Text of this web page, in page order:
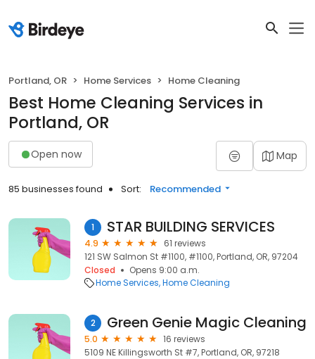
Portland, OR Home Services Home Cleaning
Best Home Cleaning Services in
Portland, OR
Open now Map
85 businesses found Sort: Recommended
1 STAR BUILDING SERVICES
4.9
61 reviews
121 SW Salmon St #1100, #1100, Portland, OR, 97204
Closed
Opens 9:00 a.m.
Home Services Home Cleaning
2 Green Genie Magic Cleaning
5.0
16 reviews
5109 NE Killingsworth St #7, Portland, OR, 97218